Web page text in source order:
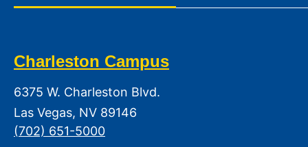
Charleston Campus
6375 W. Charleston Blvd.
Las Vegas, NV 89146
(702) 651-5000